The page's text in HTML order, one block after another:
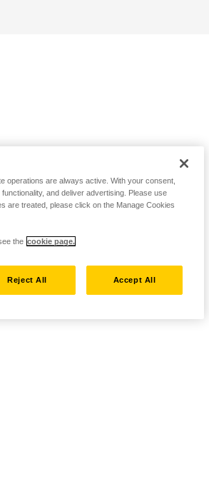
are always active. With your consent,
and deliver advertising. Please use
are treated, please click on the Manage Cookies
the cookie page.
Reject All Accept All